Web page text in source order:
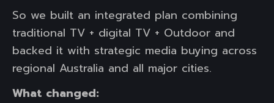
So we built an integrated plan combining
traditional TV + digital TV + Outdoor and
backed it with strategic media buying across
regional Australia and all major cities.
What changed: